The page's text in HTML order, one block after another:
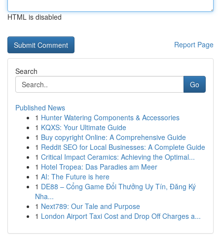
HTML is disabled
Report Page
Search
Go
Published News
1 Hunter Watering Components & Accessories
1 KQXS: Your Ultimate Guide
1 Buy copyright Online: A Comprehensive Guide
1 Reddit SEO for Local Businesses: A Complete Guide
1 Critical Impact Ceramics: Achieving the Optimal...
1 Hotel Tropea: Das Paradies am Meer
1 AI: The Future is here
1 DE88 – Cổng Game Đổi Thưởng Uy Tín, Đăng Ký
Nha...
1 Next789: Our Tale and Purpose
1 London Airport Taxi Cost and Drop Off Charges a...